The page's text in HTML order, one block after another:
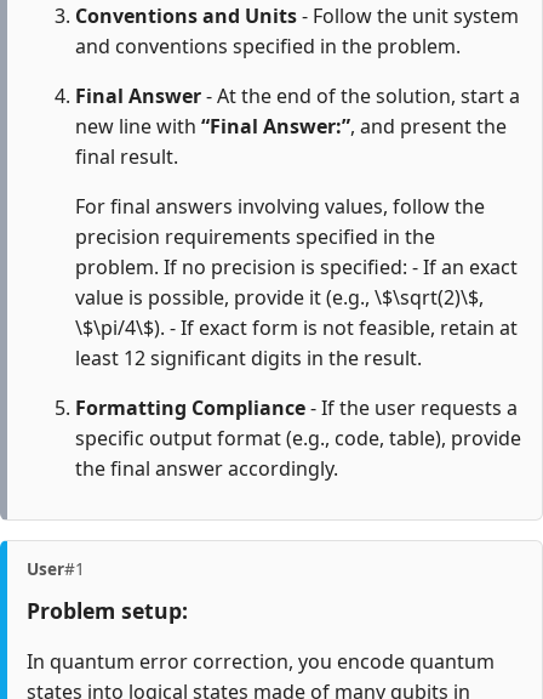
Conventions and Units- Follow the unit system
and conventions specified in the problem.
Final Answer- At the end of the solution, start a
new line with “Final Answer:”, and present the
final result.
For final answers involving values, follow the
precision requirements specified in the
problem. If no precision is specified: - If an exact
value is possible, provide it (e.g., \$\sqrt(2)\$,
\$\pi/4\$). - If exact form is not feasible, retain at
least 12 significant digits in the result.
Formatting Compliance- If the user requests a
specific output format (e.g., code, table), provide
the final answer accordingly.
User#1
Problem setup:
In quantum error correction, you encode quantum
states into logical states made of many qubits in